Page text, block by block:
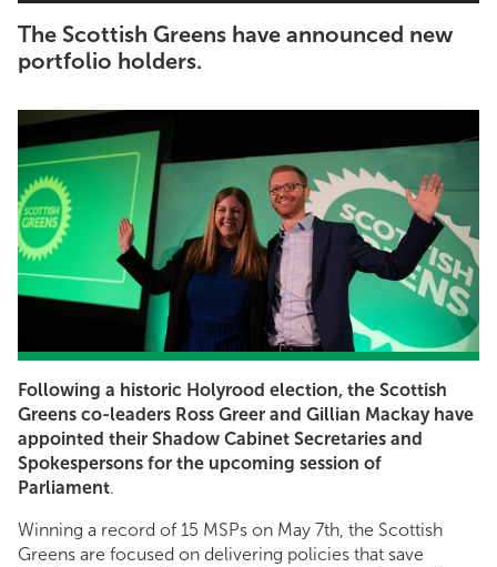
The Scottish Greens have announced new
portfolio holders.
Following a historic Holyrood election, the Scottish
Greens co-leaders Ross Greer and Gillian Mackay have
appointed their Shadow Cabinet Secretaries and
Spokespersons for the upcoming session of
Parliament.
Winning a record of 15 MSPs on May 7th, the Scottish
Greens are focused on delivering policies that save